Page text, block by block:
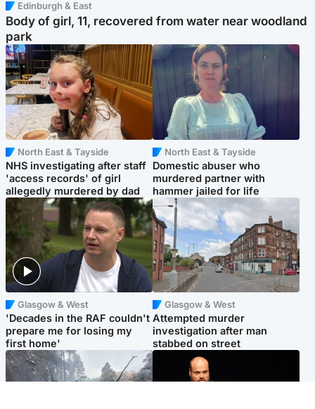
Edinburgh & East
Body of girl, 11, recovered from water near woodland
park
North East & Tayside
NHS investigating after staff
'access records' of girl
allegedly murdered by dad
North East & Tayside
Domestic abuser who
murdered partner with
hammer jailed for life
Glasgow & West
'Decades in the RAF couldn't
prepare me for losing my
first home'
Glasgow & West
Attempted murder
investigation after man
stabbed on street